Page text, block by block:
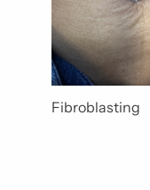
Fibroblasting